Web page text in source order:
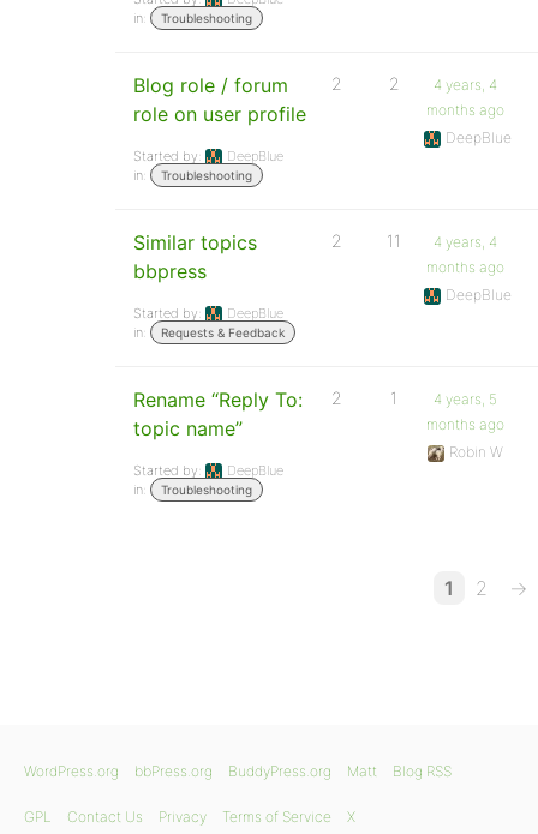
in:
Troubleshooting
Blog role / forum
role on user profile
Started by:
DeepBlue
in:
Troubleshooting
2 2
4 years, 4
months ago
DeepBlue
Similar topics
bbpress
Started by:
DeepBlue
in:
Requests & Feedback
2 11
4 years, 4
months ago
DeepBlue
Rename “Reply To:
topic name”
Started by:
DeepBlue
in:
Troubleshooting
2 1
4 years, 5
months ago
Robin W
1 2 →
WordPress.org bbPress.org BuddyPress.org Matt Blog RSS
GPL Contact Us Privacy Terms of Service X